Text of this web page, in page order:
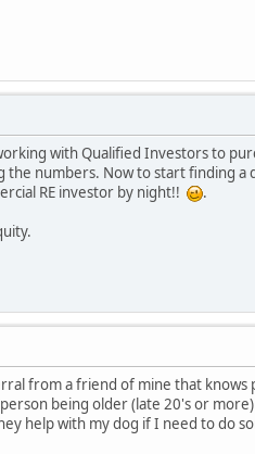
with Qualified Investors to
numbers. Now to start finding a
RE investor by night!!
.
from a friend of mine that knows
being older (late 20's or
help with my dog if I need to do